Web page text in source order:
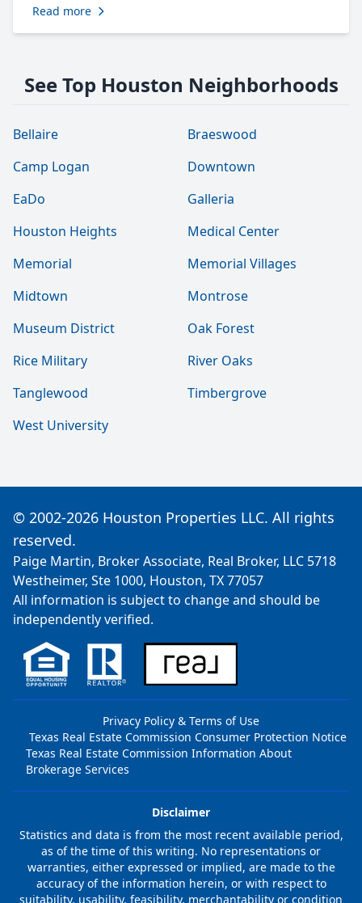
Read more
See Top Houston Neighborhoods
Bellaire
Braeswood
Camp Logan
Downtown
EaDo
Galleria
Houston Heights
Medical Center
Memorial
Memorial Villages
Midtown
Montrose
Museum District
Oak Forest
Rice Military
River Oaks
Tanglewood
Timbergrove
West University
© 2002-2026 Houston Properties LLC. All rights
reserved.
Paige Martin, Broker Associate, Real Broker, LLC 5718
Westheimer, Ste 1000, Houston, TX 77057
All information is subject to change and should be
independently verified.
Privacy Policy & Terms of Use
Texas Real Estate Commission Consumer Protection Notice
Texas Real Estate Commission Information About
Brokerage Services
Disclaimer
Statistics and data is from the most recent available period,
as of the time of this writing. No representations or
warranties, either expressed or implied, are made to the
accuracy of the information herein, or with respect to
suitability, usability, feasibility, merchantability or condition